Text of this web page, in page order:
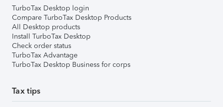
TurboTax Desktop login
Compare TurboTax Desktop Products
All Desktop products
Install TurboTax Desktop
Check order status
TurboTax Advantage
TurboTax Desktop Business for corps
Tax tips